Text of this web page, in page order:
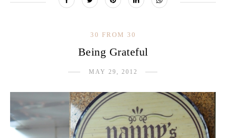
30 FROM 30
Being Grateful
MAY 29, 2012